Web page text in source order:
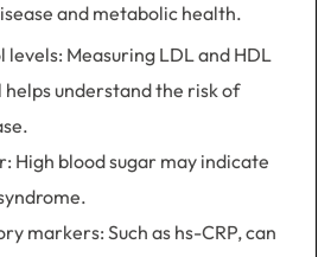
and metabolic health.
levels: Measuring LDL and HDL
understand the risk of
High blood sugar may indicate
markers: Such as hs-CRP, can